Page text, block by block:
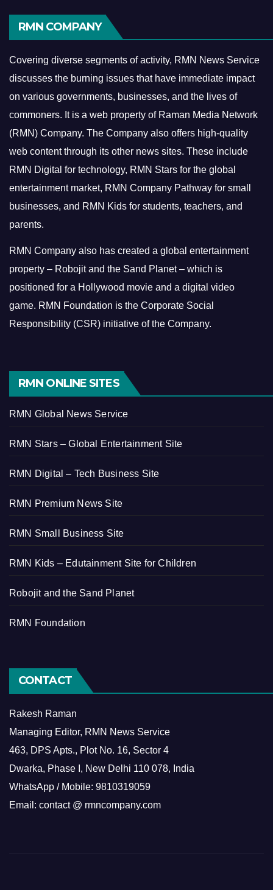
RMN COMPANY
Covering diverse segments of activity, RMN News Service
discusses the burning issues that have immediate impact
on various governments, businesses, and the lives of
commoners. It is a web property of Raman Media Network
(RMN) Company. The Company also offers high-quality
web content through its other news sites. These include
RMN Digital for technology, RMN Stars for the global
entertainment market, RMN Company Pathway for small
businesses, and RMN Kids for students, teachers, and
parents.
RMN Company also has created a global entertainment
property – Robojit and the Sand Planet – which is
positioned for a Hollywood movie and a digital video
game. RMN Foundation is the Corporate Social
Responsibility (CSR) initiative of the Company.
RMN ONLINE SITES
RMN Global News Service
RMN Stars – Global Entertainment Site
RMN Digital – Tech Business Site
RMN Premium News Site
RMN Small Business Site
RMN Kids – Edutainment Site for Children
Robojit and the Sand Planet
RMN Foundation
CONTACT
Rakesh Raman
Managing Editor, RMN News Service
463, DPS Apts., Plot No. 16, Sector 4
Dwarka, Phase I, New Delhi 110 078, India
WhatsApp / Mobile: 9810319059
Email: contact @ rmncompany.com